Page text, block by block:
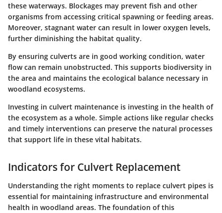
these waterways. Blockages may prevent fish and other
organisms from accessing critical spawning or feeding areas.
Moreover, stagnant water can result in lower oxygen levels,
further diminishing the habitat quality.
By ensuring culverts are in good working condition, water
flow can remain unobstructed. This supports biodiversity in
the area and maintains the ecological balance necessary in
woodland ecosystems.
Investing in culvert maintenance is investing in the health of
the ecosystem as a whole. Simple actions like regular checks
and timely interventions can preserve the natural processes
that support life in these vital habitats.
Indicators for Culvert Replacement
Understanding the right moments to replace culvert pipes is
essential for maintaining infrastructure and environmental
health in woodland areas. The foundation of this